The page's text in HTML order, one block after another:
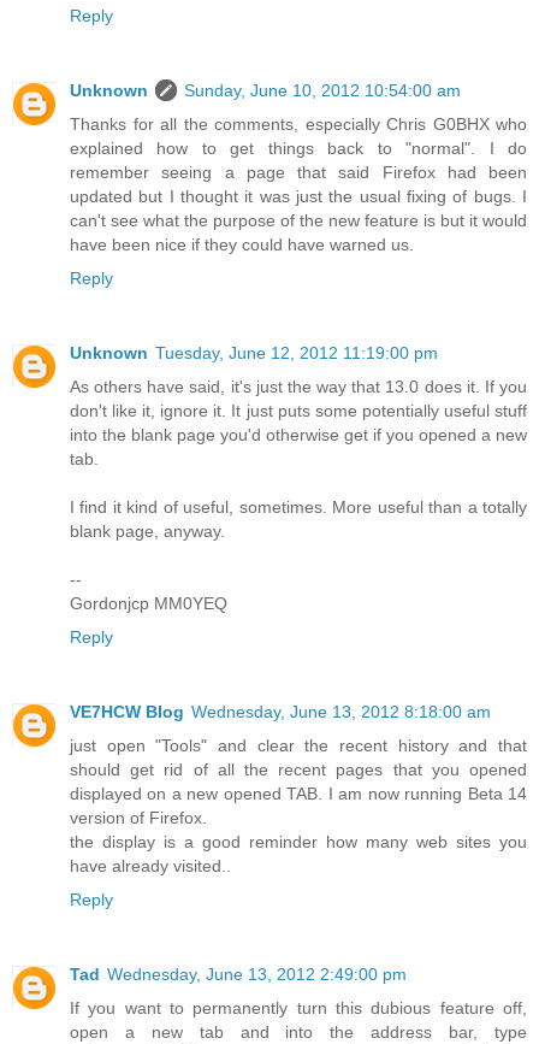
Reply
Unknown
Sunday, June 10, 2012 10:54:00 am
Thanks for all the comments, especially Chris G0BHX who
explained how to get things back to "normal". I do
remember seeing a page that said Firefox had been
updated but I thought it was just the usual fixing of bugs. I
can't see what the purpose of the new feature is but it would
have been nice if they could have warned us.
Reply
Unknown Tuesday, June 12, 2012 11:19:00 pm
As others have said, it's just the way that 13.0 does it. If you
don't like it, ignore it. It just puts some potentially useful stuff
into the blank page you'd otherwise get if you opened a new
tab.
I find it kind of useful, sometimes. More useful than a totally
blank page, anyway.
--
Gordonjcp MM0YEQ
Reply
VE7HCW Blog Wednesday, June 13, 2012 8:18:00 am
just open "Tools" and clear the recent history and that
should get rid of all the recent pages that you opened
displayed on a new opened TAB. I am now running Beta 14
version of Firefox.
the display is a good reminder how many web sites you
have already visited..
Reply
Tad Wednesday, June 13, 2012 2:49:00 pm
If you want to permanently turn this dubious feature off,
open a new tab and into the address bar, type